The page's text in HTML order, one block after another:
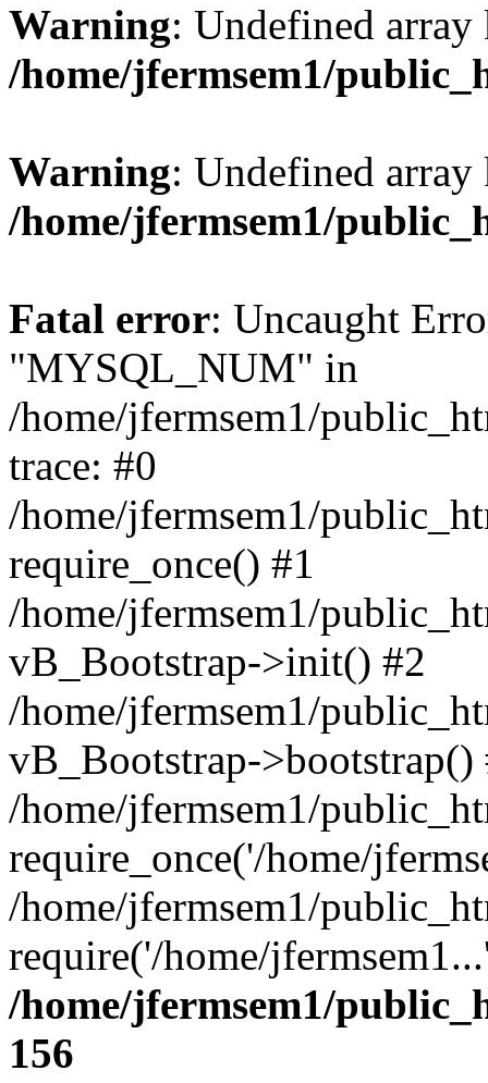
Warning: Undefined
/home/jfermsem1/
Warning: Undefined
/home/jfermsem1/
Fatal error: Uncaught
"MYSQL_NUM" in
/home/jfermsem1/
trace: #0
/home/jfermsem1/
require_once() #1
/home/jfermsem1/
vB_Bootstrap->init() #2
/home/jfermsem1/
vB_Bootstrap->bootstrap()
/home/jfermsem1/
require_once('/home/
/home/jfermsem1/
require('/home/
/home/jfermsem1/
156